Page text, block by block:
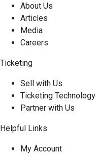
About Us
Articles
Media
Careers
Ticketing
Sell with Us
Ticketing Technology
Partner with Us
Helpful Links
My Account